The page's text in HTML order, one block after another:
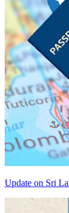
Update on Sri